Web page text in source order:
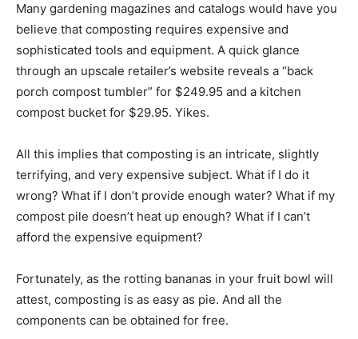
Many gardening magazines and catalogs would have you
believe that composting requires expensive and
sophisticated tools and equipment. A quick glance
through an upscale retailer’s website reveals a “back
porch compost tumbler” for $249.95 and a kitchen
compost bucket for $29.95. Yikes.
All this implies that composting is an intricate, slightly
terrifying, and very expensive subject. What if I do it
wrong? What if I don’t provide enough water? What if my
compost pile doesn’t heat up enough? What if I can’t
afford the expensive equipment?
Fortunately, as the rotting bananas in your fruit bowl will
attest, composting is as easy as pie. And all the
components can be obtained for free.